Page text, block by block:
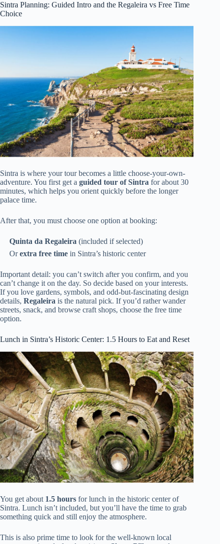
Sintra Planning: Guided Intro and the Regaleira vs Free Time
Choice
Sintra is where your tour becomes a little choose-your-own-
adventure. You first get a guided tour of Sintra for about 30
minutes, which helps you orient quickly before the longer
palace time.
After that, you must choose one option at booking:
Quinta da Regaleira (included if selected)
Orextra free time in Sintra’s historic center
Important detail: you can’t switch after you confirm, and you
can’t change it on the day. So decide based on your interests.
If you love gardens, symbols, and odd-but-fascinating design
details, Regaleira is the natural pick. If you’d rather wander
streets, snack, and browse craft shops, choose the free time
option.
Lunch in Sintra’s Historic Center: 1.5 Hours to Eat and Reset
You get about 1.5 hours for lunch in the historic center of
Sintra. Lunch isn’t included, but you’ll have the time to grab
something quick and still enjoy the atmosphere.
This is also prime time to look for the well-known local